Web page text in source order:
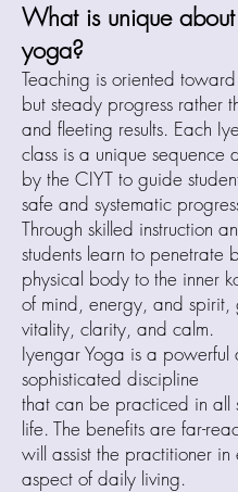
What is unique
yoga?
Teaching is oriented
but steady progress rather
and fleeting results. Each
class is a unique sequence
by the CIYT to guide
safe and systematic
Through skilled instruction
students learn to penetrate
physical body to the inner
of mind, energy, and spirit,
vitality, clarity, and calm.
Iyengar Yoga is a powerful
sophisticated discipline
that can be practiced in all
life. The benefits are far-
will assist the practitioner in
aspect of daily living.